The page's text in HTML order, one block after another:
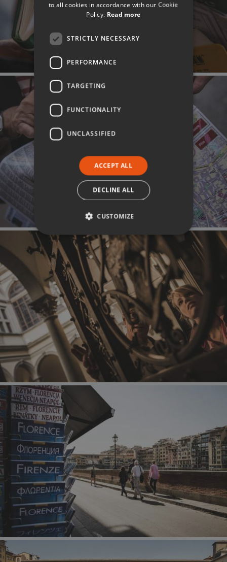
to all cookies in accordance with our Cookie
Policy. Read more
STRICTLY NECESSARY
PERFORMANCE
TARGETING
FUNCTIONALITY
UNCLASSIFIED
ACCEPT ALL
DECLINE ALL
CUSTOMIZE